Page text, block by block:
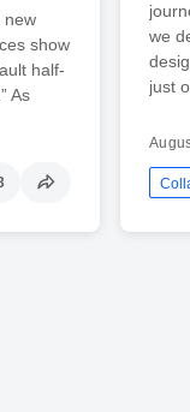
new
show
half-
As
we
just